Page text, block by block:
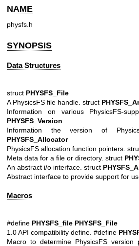
NAME
physfs.h
SYNOPSIS
Data Structures
struct PHYSFS_File
A PhysicsFS file handle. struct
Information on various PhysicsFS-
PHYSFS_Version
Information the version of
PHYSFS_Allocator
PhysicsFS allocation function pointers.
Meta data for a file or directory. struct
An abstract i/o interface. struct
Abstract interface to provide support for
Macros
#define PHYSFS_file PHYSFS_File
1.0 API compatibility define. #define
Macro to determine PhysicsFS version